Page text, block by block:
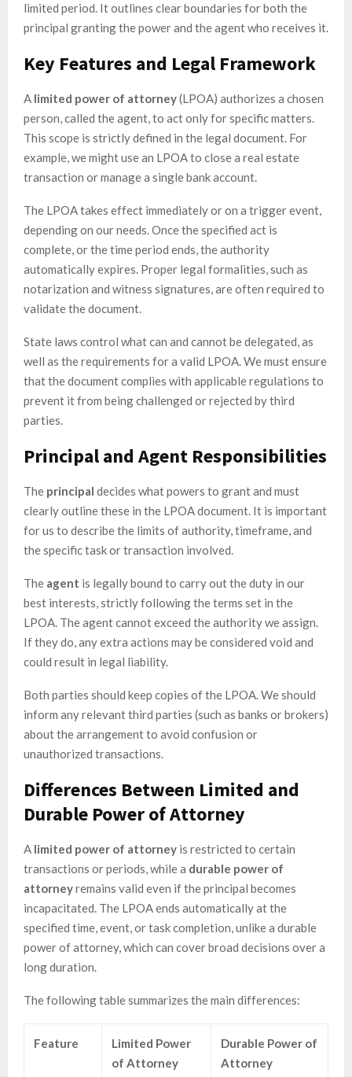
limited period. It outlines clear boundaries for both the
principal granting the power and the agent who receives it.
Key Features and Legal Framework
A limited power of attorney(LPOA) authorizes a chosen
person, called the agent, to act only for specific matters.
This scope is strictly defined in the legal document. For
example, we might use an LPOA to close a real estate
transaction or manage a single bank account.
The LPOA takes effect immediately or on a trigger event,
depending on our needs. Once the specified act is
complete, or the time period ends, the authority
automatically expires. Proper legal formalities, such as
notarization and witness signatures, are often required to
validate the document.
State laws control what can and cannot be delegated, as
well as the requirements for a valid LPOA. We must ensure
that the document complies with applicable regulations to
prevent it from being challenged or rejected by third
parties.
Principal and Agent Responsibilities
The principal decides what powers to grant and must
clearly outline these in the LPOA document. It is important
for us to describe the limits of authority, timeframe, and
the specific task or transaction involved.
The agent is legally bound to carry out the duty in our
best interests, strictly following the terms set in the
LPOA. The agent cannot exceed the authority we assign.
If they do, any extra actions may be considered void and
could result in legal liability.
Both parties should keep copies of the LPOA. We should
inform any relevant third parties (such as banks or brokers)
about the arrangement to avoid confusion or
unauthorized transactions.
Differences Between Limited and
Durable Power of Attorney
A limited power of attorney is restricted to certain
transactions or periods, while a durable power of
attorneyremains valid even if the principal becomes
incapacitated. The LPOA ends automatically at the
specified time, event, or task completion, unlike a durable
power of attorney, which can cover broad decisions over a
long duration.
The following table summarizes the main differences:
Feature
Limited Power
of Attorney
Durable Power of
Attorney